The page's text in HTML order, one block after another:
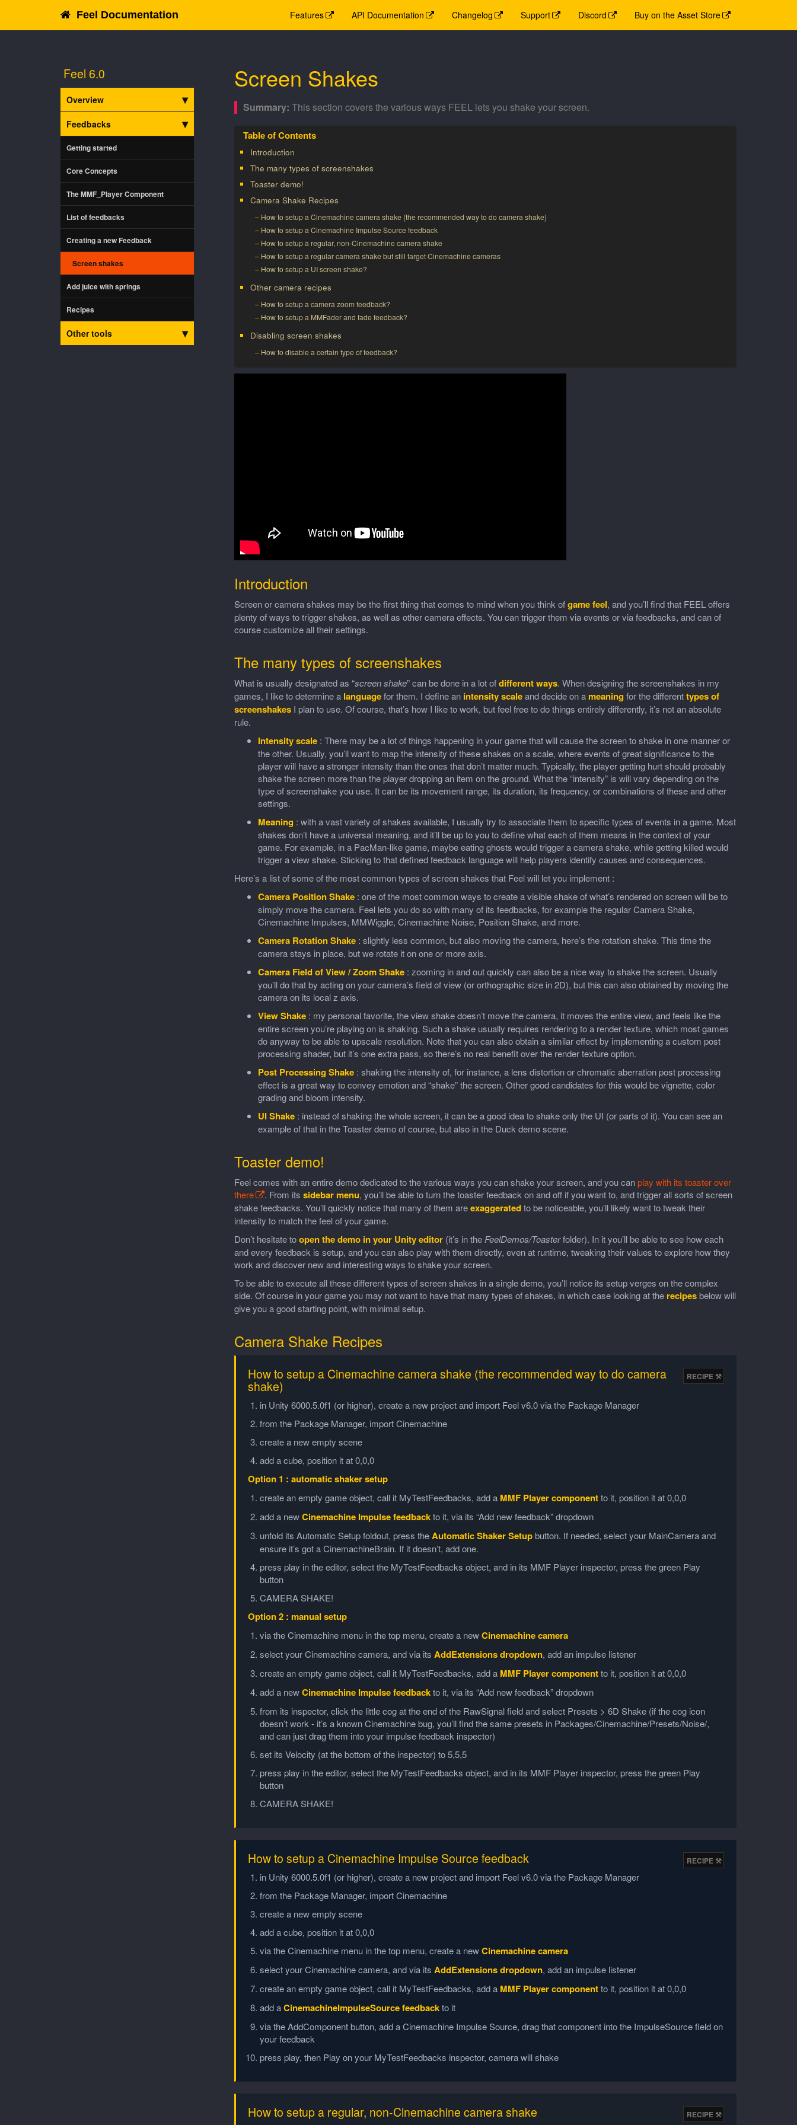
Feel Documentation Features API Documentation Changelog Support Discord Buy on the Asset Store
Feel 6.0
Overview
Feedbacks
Getting started
Core Concepts
The MMF_Player Component
List of feedbacks
Creating a new Feedback
Screen shakes
Add juice with springs
Recipes
Other tools
Screen Shakes
This section covers the various ways FEEL lets you shake your screen.
Introduction
The many types of screenshakes
Toaster demo!
Camera Shake Recipes
How to setup a Cinemachine camera shake (the recommended way to do camera shake)
How to setup a Cinemachine Impulse Source feedback
How to setup a regular, non-Cinemachine camera shake
How to setup a regular camera shake but still target Cinemachine cameras
How to setup a UI screen shake?
Other camera recipes
How to setup a camera zoom feedback?
How to setup a MMFader and fade feedback?
Disabling screen shakes
How to disable a certain type of feedback?
Introduction
Screen or camera shakes may be the first thing that comes to mind when you think ofgame feel, and you’ll find that FEEL offers
plenty of ways to trigger shakes, as well as other camera effects. You can trigger them via events or via feedbacks, and can of
course customize all their settings.
The many types of screenshakes
What is usually designated as “screen shake” can be done in a lot ofdifferent ways. When designing the screenshakes in my
games, I like to determine a languagefor them. I define an intensity scaleand decide on a meaning for the differenttypes of
screenshakesI plan to use. Of course, that’s how I like to work, but feel free to do things entirely differently, it’s not an absolute
rule.
Intensity scale: There may be a lot of things happening in your game that will cause the screen to shake in one manner or
the other. Usually, you’ll want to map the intensity of these shakes on a scale, where events of great significance to the
player will have a stronger intensity than the ones that don’t matter much. Typically, the player getting hurt should probably
shake the screen more than the player dropping an item on the ground. What the “intensity” is will vary depending on the
type of screenshake you use. It can be its movement range, its duration, its frequency, or combinations of these and other
settings.
Meaning : with a vast variety of shakes available, I usually try to associate them to specific types of events in a game. Most
shakes don’t have a universal meaning, and it’ll be up to you to define what each of them means in the context of your
game. For example, in a PacMan-like game, maybe eating ghosts would trigger a camera shake, while getting killed would
trigger a view shake. Sticking to that defined feedback language will help players identify causes and consequences.
Here’s a list of some of the most common types of screen shakes that Feel will let you implement :
Camera Position Shake: one of the most common ways to create a visible shake of what’s rendered on screen will be to
simply move the camera. Feel lets you do so with many of its feedbacks, for example the regular Camera Shake,
Cinemachine Impulses, MMWiggle, Cinemachine Noise, Position Shake, and more.
Camera Rotation Shake: slightly less common, but also moving the camera, here’s the rotation shake. This time the
camera stays in place, but we rotate it on one or more axis.
Camera Field of View / Zoom Shake: zooming in and out quickly can also be a nice way to shake the screen. Usually
you’ll do that by acting on your camera’s field of view (or orthographic size in 2D), but this can also obtained by moving the
camera on its local z axis.
View Shake: my personal favorite, the view shake doesn’t move the camera, it moves the entire view, and feels like the
entire screen you’re playing on is shaking. Such a shake usually requires rendering to a render texture, which most games
do anyway to be able to upscale resolution. Note that you can also obtain a similar effect by implementing a custom post
processing shader, but it’s one extra pass, so there’s no real benefit over the render texture option.
Post Processing Shake: shaking the intensity of, for instance, a lens distortion or chromatic aberration post processing
effect is a great way to convey emotion and “shake” the screen. Other good candidates for this would be vignette, color
grading and bloom intensity.
UI Shake: instead of shaking the whole screen, it can be a good idea to shake only the UI (or parts of it). You can see an
example of that in the Toaster demo of course, but also in the Duck demo scene.
Toaster demo!
Feel comes with an entire demo dedicated to the various ways you can shake your screen, and you canplay with its toaster over
there
. From its sidebar menu, you’ll be able to turn the toaster feedback on and off if you want to, and trigger all sorts of screen
shake feedbacks. You’ll quickly notice that many of them areexaggeratedto be noticeable, you’ll likely want to tweak their
intensity to match the feel of your game.
Don’t hesitate toopen the demo in your Unity editor(it’s in the FeelDemos/Toasterfolder). In it you’ll be able to see how each
and every feedback is setup, and you can also play with them directly, even at runtime, tweaking their values to explore how they
work and discover new and interesting ways to shake your screen.
To be able to execute all these different types of screen shakes in a single demo, you’ll notice its setup verges on the complex
side. Of course in your game you may not want to have that many types of shakes, in which case looking at the recipesbelow will
give you a good starting point, with minimal setup.
Camera Shake Recipes
How to setup a Cinemachine camera shake (the recommended way to do camera
shake)
in Unity 6000.5.0f1 (or higher), create a new project and import Feel v6.0 via the Package Manager
from the Package Manager, import Cinemachine
create a new empty scene
add a cube, position it at 0,0,0
Option 1 : automatic shaker setup
create an empty game object, call it MyTestFeedbacks, add a MMF Player componentto it, position it at 0,0,0
add a newCinemachine Impulse feedbackto it, via its “Add new feedback” dropdown
unfold its Automatic Setup foldout, press theAutomatic Shaker Setupbutton. If needed, select your MainCamera and
ensure it’s got a CinemachineBrain. If it doesn’t, add one.
press play in the editor, select the MyTestFeedbacks object, and in its MMF Player inspector, press the green Play
button
CAMERA SHAKE!
Option 2 : manual setup
via the Cinemachine menu in the top menu, create a newCinemachine camera
select your Cinemachine camera, and via its AddExtensions dropdown, add an impulse listener
create an empty game object, call it MyTestFeedbacks, add a MMF Player componentto it, position it at 0,0,0
add a newCinemachine Impulse feedbackto it, via its “Add new feedback” dropdown
from its inspector, click the little cog at the end of the RawSignal field and select Presets > 6D Shake (if the cog icon
doesn’t work - it’s a known Cinemachine bug, you’ll find the same presets in Packages/Cinemachine/Presets/Noise/,
and can just drag them into your impulse feedback inspector)
set its Velocity (at the bottom of the inspector) to 5,5,5
press play in the editor, select the MyTestFeedbacks object, and in its MMF Player inspector, press the green Play
button
CAMERA SHAKE!
How to setup a Cinemachine Impulse Source feedback
in Unity 6000.5.0f1 (or higher), create a new project and import Feel v6.0 via the Package Manager
from the Package Manager, import Cinemachine
create a new empty scene
add a cube, position it at 0,0,0
via the Cinemachine menu in the top menu, create a newCinemachine camera
select your Cinemachine camera, and via its AddExtensions dropdown, add an impulse listener
create an empty game object, call it MyTestFeedbacks, add a MMF Player componentto it, position it at 0,0,0
add aCinemachineImpulseSource feedbackto it
via the AddComponent button, add a Cinemachine Impulse Source, drag that component into the ImpulseSource field on
your feedback
press play, then Play on your MyTestFeedbacks inspector, camera will shake
How to setup a regular, non-Cinemachine camera shake